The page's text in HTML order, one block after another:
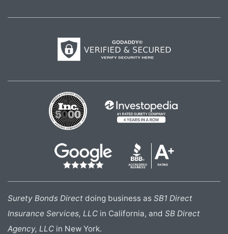
Surety Bonds Direct doing business as SB1 Direct
Insurance Services, LLC in California, and SB Direct
Agency, LLC in New York.